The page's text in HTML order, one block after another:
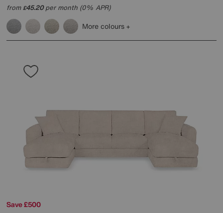
from£45.20per month (0% APR)
More colours
Save £500